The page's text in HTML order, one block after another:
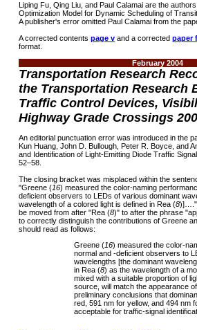
Liping Fu, Qing Liu, and Paul Calamai are the
Optimization Model for Dynamic Scheduling of
A publisher's error omitted Paul Calamai from the
A corrected contents page vand a corrected paper
format.
February 2004
Transportation Research
the Transportation Research
Traffic Control Devices,
Highway Grade Crossings
An editorial punctuation error was introduced in the
Kun Huang, John D. Bullough, Peter R. Boyce, and
and Identification of Light-Emitting Diode Traffic
52–58.
The closing bracket was misplaced within the
"Greene (16) measured the color-naming
deficient observers to LEDs of various dominant
wavelength of a colored light is defined in Rea (8)]…."
be moved from after "Rea (8)" to after the phrase
to correctly distinguish the contributions of Greene
should read as follows:
Greene (16) measured the color-
normal and -deficient observers to
wavelengths [the dominant
in Rea (8) as the wavelength of a
mixed with a suitable proportion of
source, will match the appearance
preliminary conclusions that
red, 591 nm for yellow, and 494 nm
acceptable for traffic-signal